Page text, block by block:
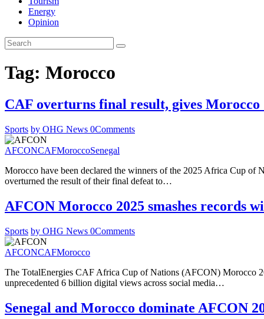
Energy
Opinion
Tag: Morocco
CAF overturns final result, gives
Sports by OHG News 0Comments
AFCONCAFMoroccoSenegal
Morocco have been declared the winners of the 2025 Africa Cup
overturned the result of their final defeat to…
AFCON Morocco 2025 smashes records
Sports by OHG News 0Comments
AFCONCAFMorocco
The TotalEnergies CAF Africa Cup of Nations (AFCON) Morocco
unprecedented 6 billion digital views across social media…
Senegal and Morocco dominate AFCON